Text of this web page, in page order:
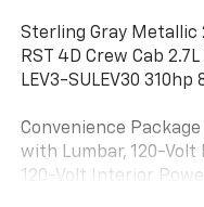
Sterling Gray Metallic
RST 4D Crew Cab
LEV3-SULEV30
Convenience
with Lumbar, 120-
120-Volt Interior